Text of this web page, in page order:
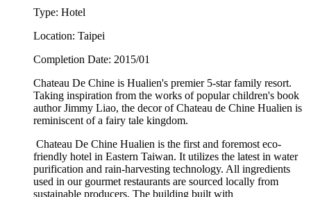
Type: Hotel
Location: Taipei
Completion Date: 2015/01
Chateau De Chine is Hualien's premier 5-star family resort.
Taking inspiration from the works of popular children's book
author Jimmy Liao, the decor of Chateau de Chine Hualien is
reminiscent of a fairy tale kingdom.
Chateau De Chine Hualien is the first and foremost eco-
friendly hotel in Eastern Taiwan. It utilizes the latest in water
purification and rain-harvesting technology. All ingredients
used in our gourmet restaurants are sourced locally from
sustainable producers. The building built with